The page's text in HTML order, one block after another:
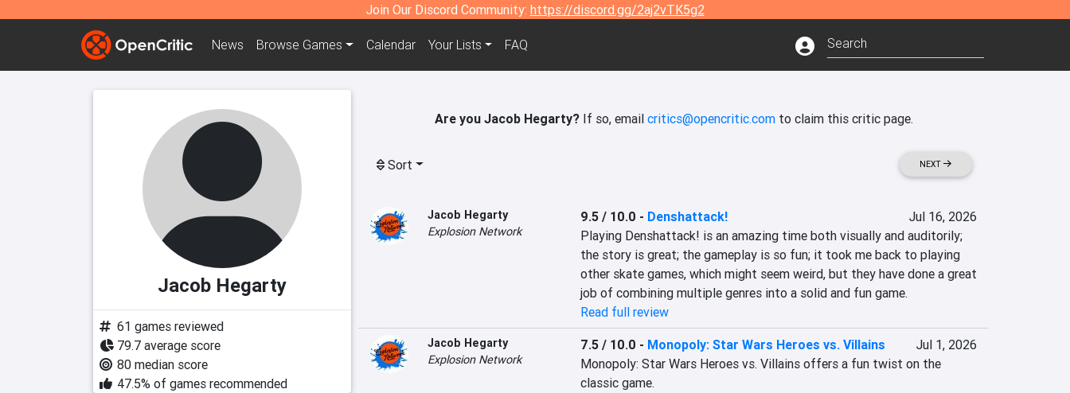
Join Our Discord Community: https://discord.gg/2aj2vTK5g2
News Browse Games Calendar Your Lists FAQ
Jacob Hegarty
61 games reviewed
79.7 average score
80 median score
47.5% of games recommended
Are you Jacob Hegarty?If so, email critics@opencritic.comto claim this critic page.
Sort NEXT
Jacob Hegarty
Explosion Network
9.5 / 10.0 - Denshattack!
Jul 16, 2026
Playing Denshattack! is an amazing time both visually and auditorily;
the story is great; the gameplay is so fun; it took me back to playing
other skate games, which might seem weird, but they have done a great
job of combining multiple genres into a solid and fun game.
Read full review
Jacob Hegarty
Explosion Network
7.5 / 10.0 - Monopoly: Star Wars Heroes vs. Villains
Jul 1, 2026
Monopoly: Star Wars Heroes vs. Villains offers a fun twist on the
classic game.